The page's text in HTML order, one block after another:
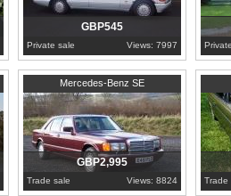
GBP545
Private sale Views: 7997
Mercedes-Benz SE
Devon
GBP2,995
Trade sale Views: 8824 Trade